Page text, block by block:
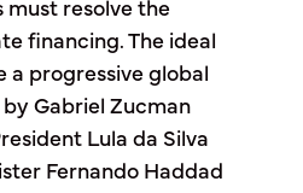
must resolve the
financing. The ideal
a progressive global
Gabriel Zucman
Lula da Silva
Fernando Haddad